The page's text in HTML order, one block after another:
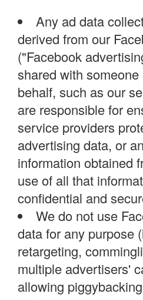
Any ad data
derived from our
("Facebook
shared with
behalf, such as our
are responsible for
service providers
advertising data, or
information obtained
use of all that
confidential and
We do not use
data for any purpose
retargeting,
multiple advertisers'
allowing